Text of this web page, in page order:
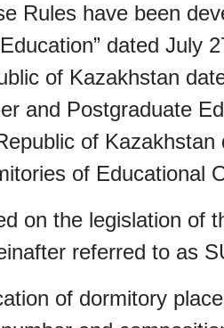
Rules have been
dated July
of Kazakhstan
and Postgraduate
of Kazakhstan
of Educational
on the legislation of
referred to as
of dormitory